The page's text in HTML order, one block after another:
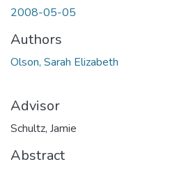
2008-05-05
Authors
Olson, Sarah Elizabeth
Advisor
Schultz, Jamie
Abstract